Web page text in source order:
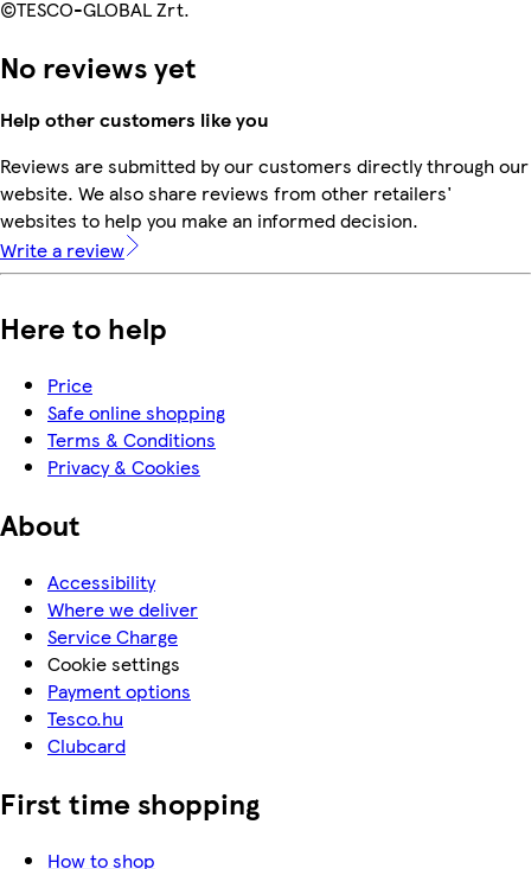
©TESCO-GLOBAL Zrt.
No reviews yet
Help other customers like you
Reviews are submitted by our customers directly through our
website. We also share reviews from other retailers'
websites to help you make an informed decision.
Write a review
Here to help
Price
Safe online shopping
Terms & Conditions
Privacy & Cookies
About
Accessibility
Where we deliver
Service Charge
Cookie settings
Payment options
Tesco.hu
Clubcard
First time shopping
How to shop